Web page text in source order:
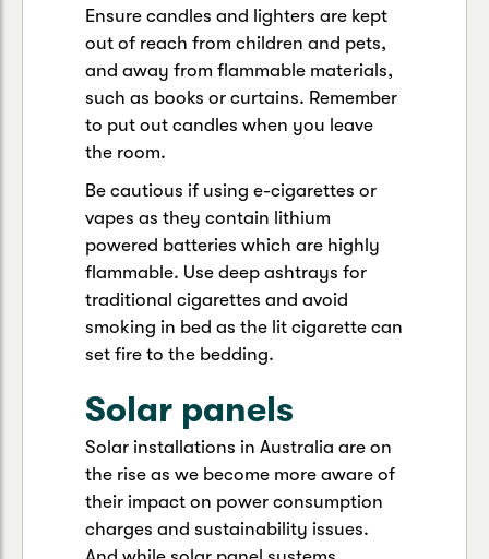
Ensure candles and lighters are kept
out of reach from children and pets,
and away from flammable materials,
such as books or curtains. Remember
to put out candles when you leave
the room.
Be cautious if using e-cigarettes or
vapes as they contain lithium
powered batteries which are highly
flammable. Use deep ashtrays for
traditional cigarettes and avoid
smoking in bed as the lit cigarette can
set fire to the bedding.
Solar panels
Solar installations in Australia are on
the rise as we become more aware of
their impact on power consumption
charges and sustainability issues.